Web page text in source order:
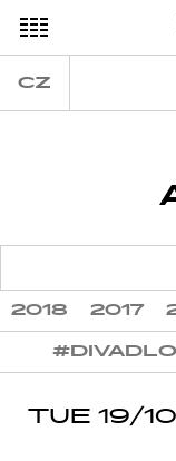
DECEMBER
CZ
2018 2017
#DIVADLO
TUE 19/10